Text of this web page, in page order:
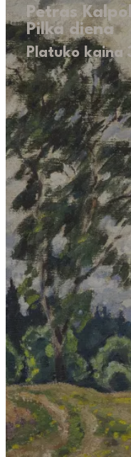
Petras
Pilka diena
Platuko kaina